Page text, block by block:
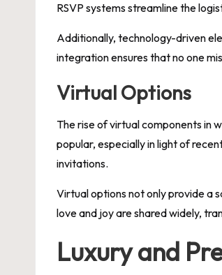
RSVP systems streamline the
Additionally, technology-driven
integration ensures that no one
Virtual Options
The rise of virtual components in
popular, especially in light of
invitations.
Virtual options not only provide a
love and joy are shared widely,
Luxury and